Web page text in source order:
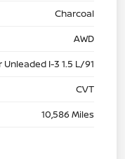
Charcoal
AWD
I-3 1.5 L/91
CVT
10,586 Miles